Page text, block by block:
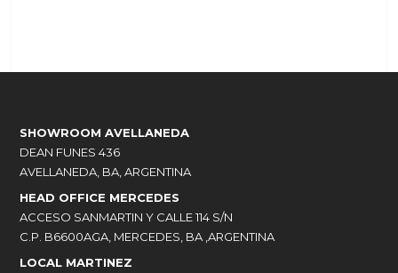
SHOWROOM AVELLANEDA
DEAN FUNES 436
AVELLANEDA, BA, ARGENTINA
HEAD OFFICE MERCEDES
ACCESO SANMARTIN Y CALLE 114 S/N
C.P. B6600AGA, MERCEDES, BA ,ARGENTINA
LOCAL MARTINEZ